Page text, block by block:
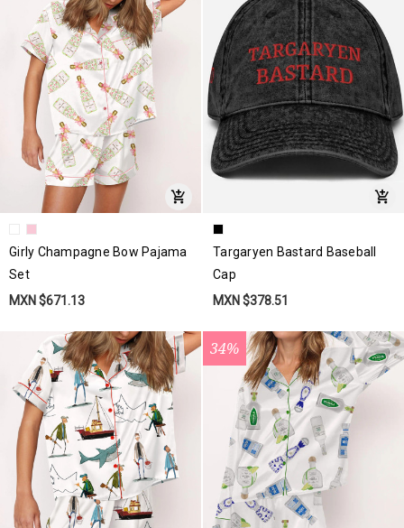
Girly Champagne Bow Pajama
Set
MXN $671.13
Targaryen Bastard Baseball
Cap
MXN $378.51
34%